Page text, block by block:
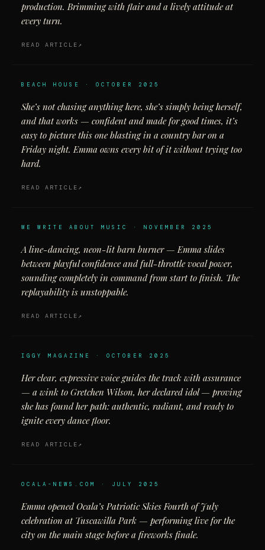
production. Brimming with flair and a lively attitude at
every turn.
READ ARTICLE
BEACH HOUSE · OCTOBER 2025
She’s not chasing anything here, she’s simply being herself,
and that works — confident and made for good times, it’s
easy to picture this one blasting in a country bar on a
Friday night. Emma owns every bit of it without trying too
hard.
READ ARTICLE
WE WRITE ABOUT MUSIC · NOVEMBER 2025
A line-dancing, neon-lit barn burner — Emma slides
between playful confidence and full-throttle vocal power,
sounding completely in command from start to finish. The
replayability is unstoppable.
READ ARTICLE
IGGY MAGAZINE · OCTOBER 2025
Her clear, expressive voice guides the track with assurance
— a wink to Gretchen Wilson, her declared idol — proving
she has found her path: authentic, radiant, and ready to
ignite every dance floor.
READ ARTICLE
OCALA-NEWS.COM · JULY 2025
Emma opened Ocala’s Patriotic Skies Fourth of July
celebration at Tuscawilla Park — performing live for the
city on the main stage before a fireworks finale.